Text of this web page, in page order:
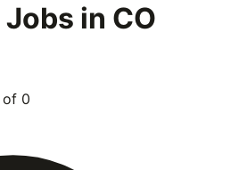
Jobs in CO
of 0